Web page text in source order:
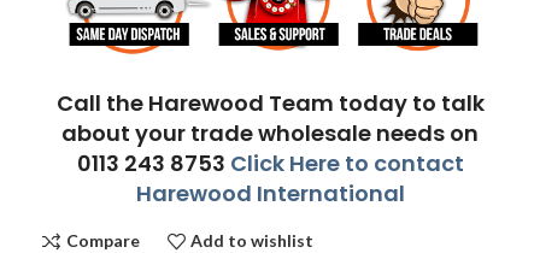
Call the Harewood Team today to talk
about your trade wholesale needs on
0113 243 8753 Click Here to contact
Harewood International
Compare Add to wishlist